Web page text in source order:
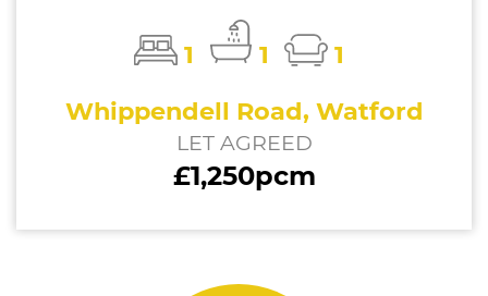
1 1
1
Whippendell Road, Watford
LET AGREED
£1,250pcm